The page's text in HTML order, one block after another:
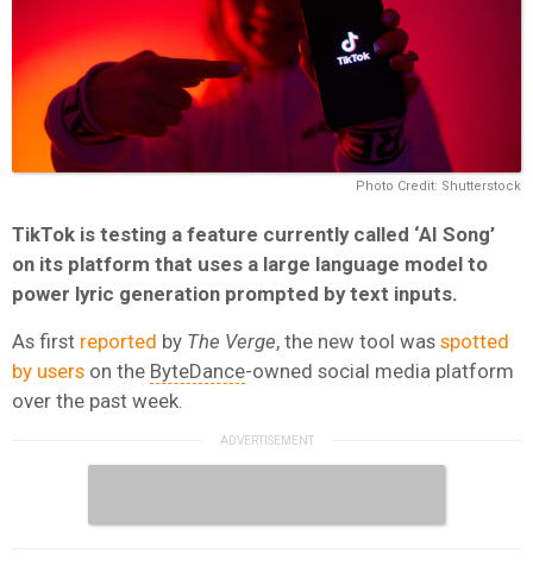
Photo Credit: Shutterstock
TikTok is testing a feature currently called ‘AI Song’
on its platform that uses a large language model to
power lyric generation prompted by text inputs.
As first reported by The Verge, the new tool was spotted
by users on the ByteDance-owned social media platform
over the past week.